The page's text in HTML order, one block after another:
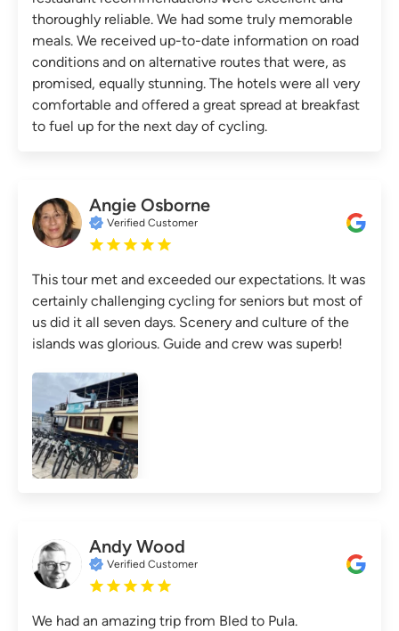
thoroughly reliable. We had some truly memorable
meals. We received up-to-date information on road
conditions and on alternative routes that were, as
promised, equally stunning. The hotels were all very
comfortable and offered a great spread at breakfast
to fuel up for the next day of cycling.
Angie Osborne
Verified Customer
This tour met and exceeded our expectations. It was
certainly challenging cycling for seniors but most of
us did it all seven days. Scenery and culture of the
islands was glorious. Guide and crew was superb!
Andy Wood
Verified Customer
We had an amazing trip from Bled to Pula.